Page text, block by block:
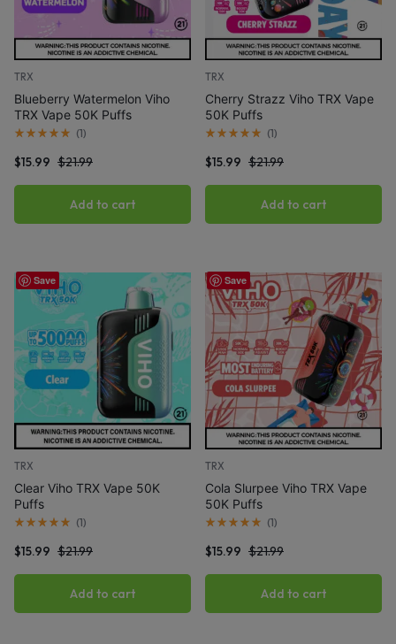
TRX
Blueberry Watermelon Viho
TRX Vape 50K Puffs
(1)
$21.99
$15.99
Add to cart
TRX
Cherry Strazz Viho TRX Vape
50K Puffs
(1)
$21.99
$15.99
Add to cart
Save
TRX
Clear Viho TRX Vape 50K
Puffs
(1)
$21.99
$15.99
Add to cart
Save
TRX
Cola Slurpee Viho TRX Vape
50K Puffs
(1)
$21.99
$15.99
Add to cart